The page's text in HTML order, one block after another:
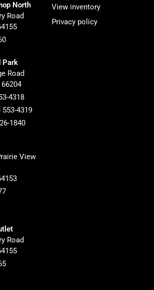
North
Road
Park
Road
66204
4318
553-4319
1840
View
Road
View inventory
Privacy policy